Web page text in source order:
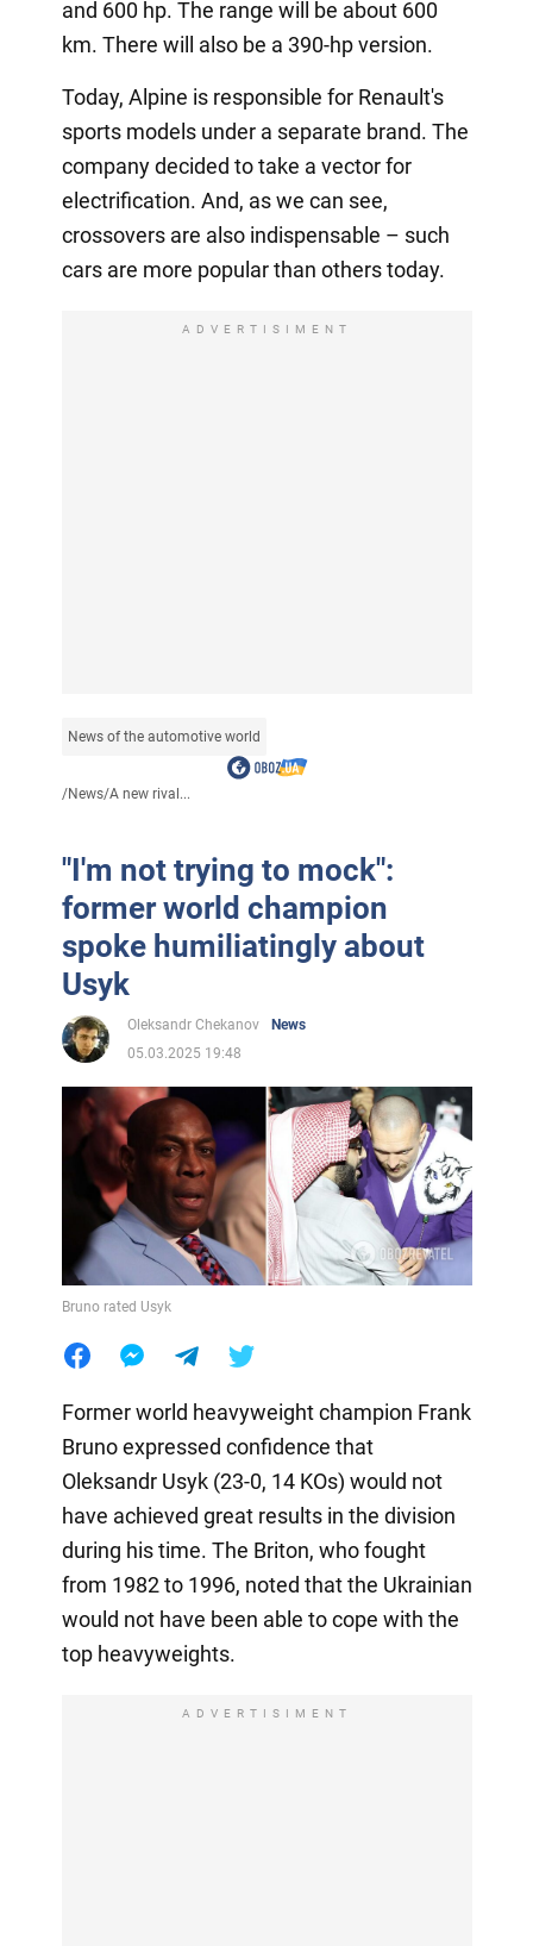
and 600 hp. The range will be about 600
km. There will also be a 390-hp version.
Today, Alpine is responsible for Renault's
sports models under a separate brand. The
company decided to take a vector for
electrification. And, as we can see,
crossovers are also indispensable – such
cars are more popular than others today.
ADVERTISIMENT
News of the automotive world
/News/A new rival...
"I'm not trying to mock":
former world champion
spoke humiliatingly about
Usyk
Oleksandr Chekanov
News
05.03.2025 19:48
Bruno rated Usyk
Former world heavyweight champion Frank
Bruno expressed confidence that
Oleksandr Usyk (23-0, 14 KOs) would not
have achieved great results in the division
during his time. The Briton, who fought
from 1982 to 1996, noted that the Ukrainian
would not have been able to cope with the
top heavyweights.
ADVERTISIMENT